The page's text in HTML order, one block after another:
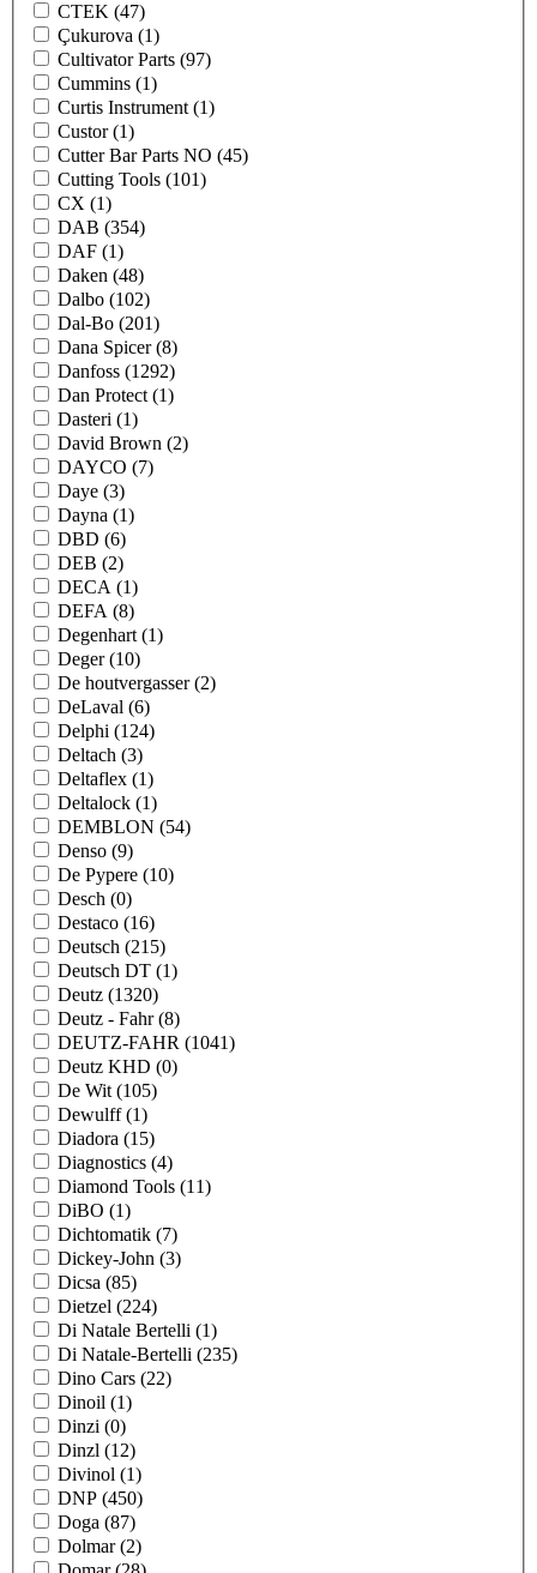
CTEK (47)
Çukurova (1)
Cultivator Parts (97)
Cummins (1)
Curtis Instrument (1)
Custor(1)
Cutter Bar Parts NO (45)
Cutting Tools (101)
CX (1)
DAB (354)
DAF (1)
Daken (48)
Dalbo (102)
Dal-Bo (201)
Dana Spicer(8)
Danfoss (1292)
Dan Protect (1)
Dasteri (1)
David Brown (2)
DAYCO (7)
Daye (3)
Dayna (1)
DBD (6)
DEB (2)
DECA (1)
DEFA (8)
Degenhart (1)
Deger(10)
De houtvergasser(2)
DeLaval (6)
Delphi (124)
Deltach (3)
Deltaflex (1)
Deltalock (1)
DEMBLON (54)
Denso (9)
De Pypere (10)
Desch (0)
Destaco (16)
Deutsch (215)
Deutsch DT (1)
Deutz (1320)
Deutz - Fahr(8)
DEUTZ-FAHR (1041)
Deutz KHD (0)
De Wit (105)
Dewulff(1)
Diadora (15)
Diagnostics (4)
Diamond Tools (11)
DiBO (1)
Dichtomatik (7)
Dickey-John (3)
Dicsa (85)
Dietzel (224)
Di Natale Bertelli (1)
Di Natale-Bertelli (235)
Dino Cars (22)
Dinoil (1)
Dinzi (0)
Dinzl (12)
Divinol (1)
DNP (450)
Doga (87)
Dolmar(2)